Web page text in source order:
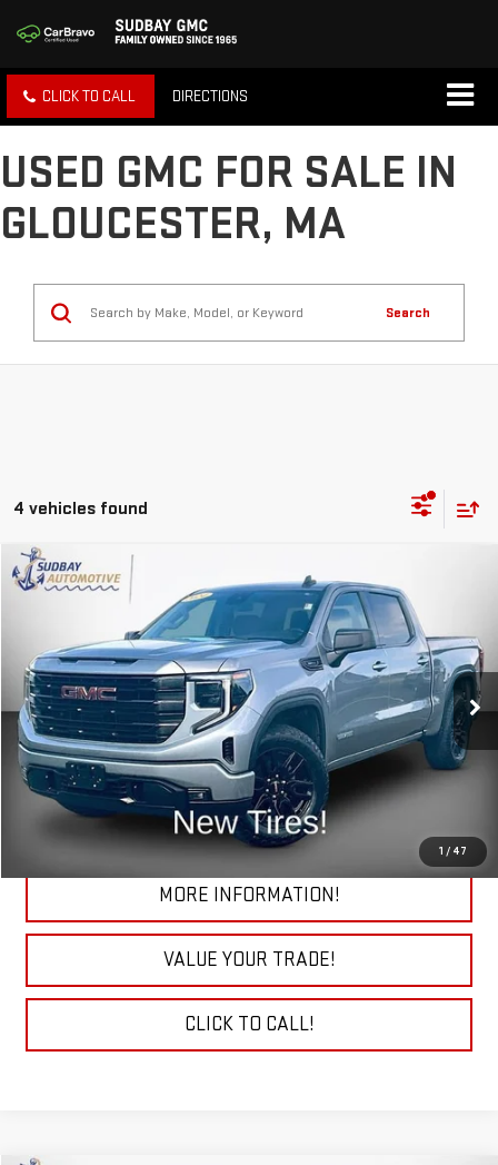
CLICK TO CALL DIRECTIONS
USED GMC FOR SALE IN
GLOUCESTER, MA
Search
4 vehicles found
1 / 47
2024GMC SIERRA 1500ELEVATION
Price Drop
VIN: 3GTPUJEK9RG391886Stock:29787A Model:TK10543
32,581 mi Ext. Int.
$38,895
START BUYING PROCESS
CHECK TODAY'S LOW PRICE
MORE INFORMATION!
VALUE YOUR TRADE!
CLICK TO CALL!
Compare Vehicle